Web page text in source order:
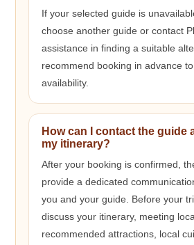
If your selected guide is
choose another guide or contact
assistance in finding a suitable
recommend booking in advance
availability.
How can I contact the guide
my itinerary?
After your booking is confirmed,
provide a dedicated
you and your guide. Before your
discuss your itinerary, meeting
recommended attractions, local